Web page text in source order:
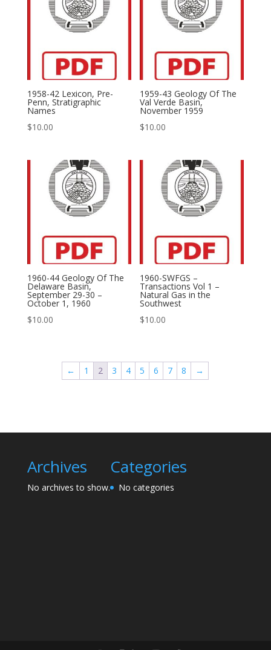
1958-42 Lexicon, Pre-
Penn, Stratigraphic
Names
$10.00
1959-43 Geology Of The
Val Verde Basin,
November 1959
$10.00
1960-44 Geology Of The
Delaware Basin,
September 29-30 –
October 1, 1960
$10.00
1960-SWFGS –
Transactions Vol 1 –
Natural Gas in the
Southwest
$10.00
← 1 2 3 4 5 6 7 8 →
Archives
No archives to show.
Categories
No categories